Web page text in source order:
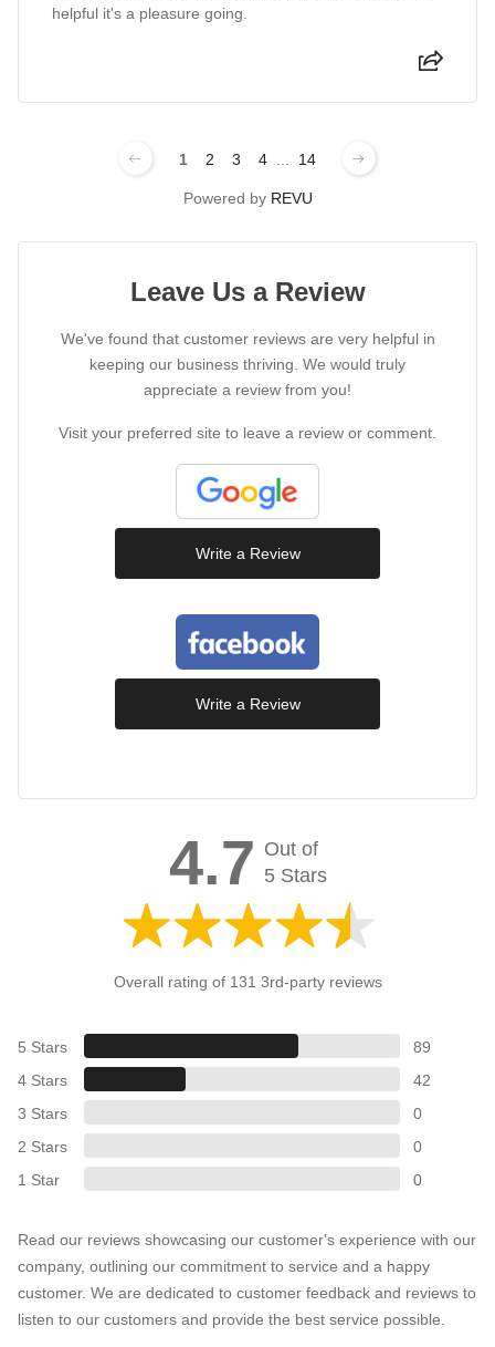
helpful it's a pleasure going.
1 2 3 4 ... 14
Powered by REVU
Leave Us a Review
We've found that customer reviews are very helpful in
keeping our business thriving. We would truly
appreciate a review from you!
Visit your preferred site to leave a review or comment.
Write a Review
Write a Review
4.7 Out of
5 Stars
Overall rating of 131 3rd-party reviews
5 Stars
89
4 Stars
42
3 Stars
0
2 Stars
0
1 Star
0
Read our reviews showcasing our customer's experience with our
company, outlining our commitment to service and a happy
customer. We are dedicated to customer feedback and reviews to
listen to our customers and provide the best service possible.